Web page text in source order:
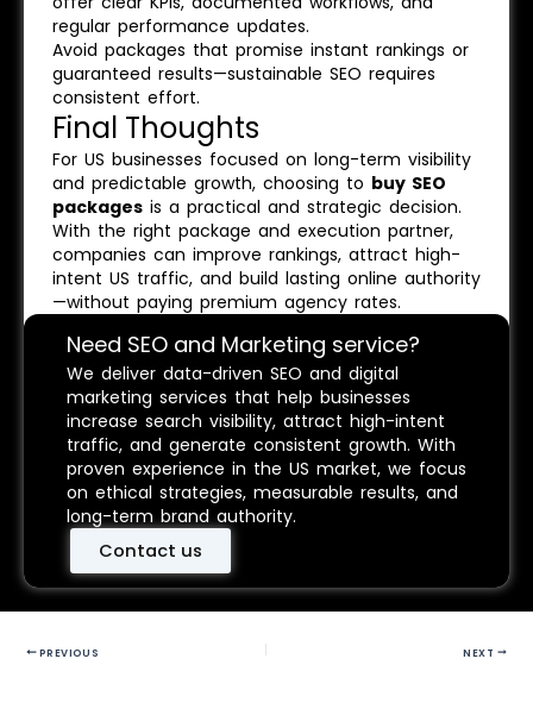
regular performance updates.
Avoid packages that promise instant rankings or
guaranteed results—sustainable SEO requires
consistent effort.
Final Thoughts
For US businesses focused on long-term visibility
and predictable growth, choosing to buy SEO
packages is a practical and strategic decision.
With the right package and execution partner,
companies can improve rankings, attract high-
intent US traffic, and build lasting online authority
—without paying premium agency rates.
Need SEO and Marketing service?
We deliver data-driven SEO and digital
marketing services that help businesses
increase search visibility, attract high-intent
traffic, and generate consistent growth. With
proven experience in the US market, we focus
on ethical strategies, measurable results, and
long-term brand authority.
Contact us
PREVIOUS NEXT